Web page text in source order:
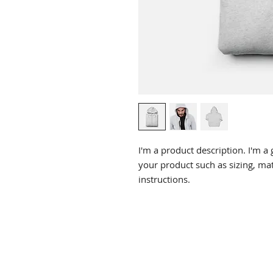
I'm a product description. I'm a
your product such as sizing,
instructions.